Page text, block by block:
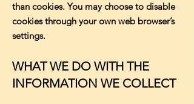
than cookies. You may choose to disable
cookies through your own web browser’s
settings.
WHAT WE DO WITH THE
INFORMATION WE COLLECT